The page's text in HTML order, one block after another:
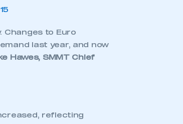
to Euro
last year, and now
Hawes, SMMT Chief
reflecting